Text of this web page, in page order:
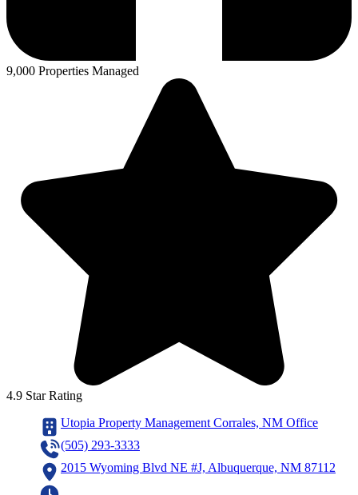
9,000 Properties Managed
4.9 Star Rating
Utopia Property Management Corrales, NM Office
(505) 293-3333
2015 Wyoming Blvd NE #J, Albuquerque, NM 87112